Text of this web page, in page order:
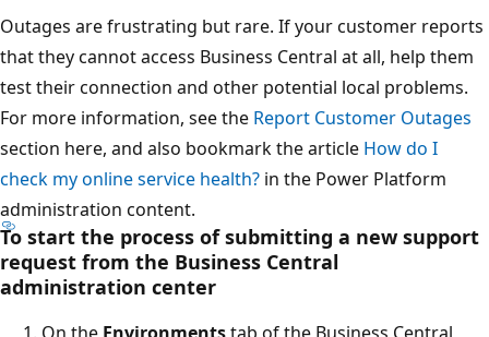
Outages are frustrating but rare. If your customer reports
that they cannot access Business Central at all, help them
test their connection and other potential local problems.
For more information, see the Report Customer Outages
section here, and also bookmark the article How do I
check my online service health? in the Power Platform
administration content.
To start the process of submitting a new support
request from the Business Central
administration center
On the Environmentstab of the Business Central